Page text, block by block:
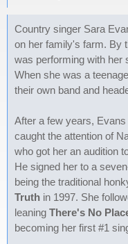
Country singer Sara
on her family's farm. By
was performing with her
When she was a
their own band and
After a few years,
caught the attention of
who got her an audition
He signed her to a
being the traditional
Truth in 1997. She
leaning There's No
becoming her first #1